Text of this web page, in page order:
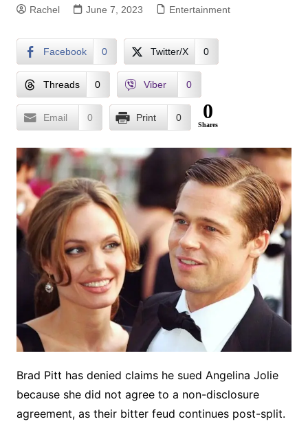
Rachel June 7, 2023 Entertainment
Facebook 0 Twitter/X 0
Threads 0 Viber 0
Email 0 Print 0 0
Shares
Brad Pitt has denied claims he sued Angelina Jolie
because she did not agree to a non-disclosure
agreement, as their bitter feud continues post-split.